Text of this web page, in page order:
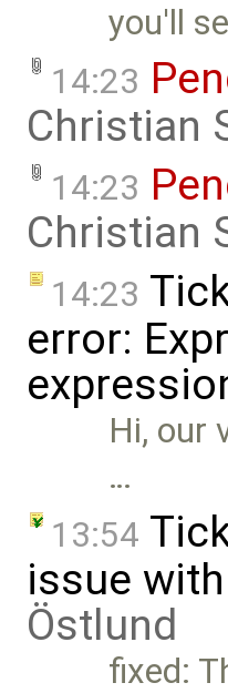
you'll
14:23
Christian
14:23
Christian
14:23
error:
Hi, our
…
13:54
issue
Östlund
fixed: